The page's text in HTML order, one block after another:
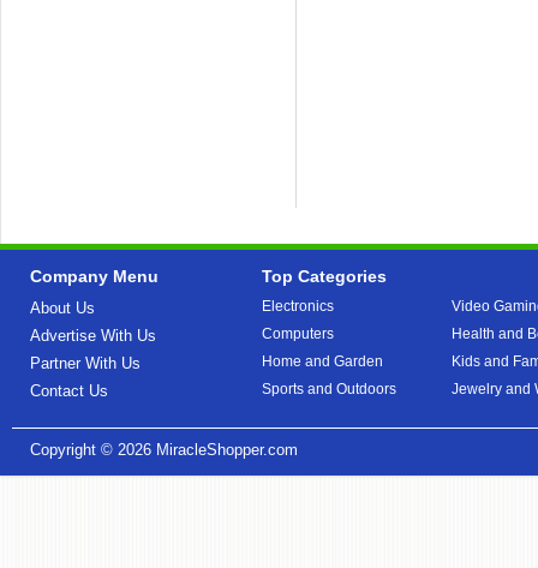
Company Menu
About Us
Advertise With Us
Partner With Us
Contact Us
Top Categories
Electronics
Computers
Home and Garden
Sports and Outdoors
Video
Health and
Kids and
Jewelry and
Copyright © 2026 MiracleShopper.com